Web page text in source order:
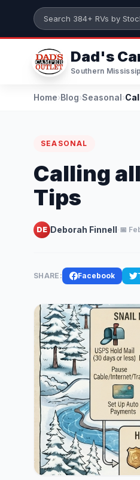
Skip to main content
Search 384+ RVs
Dad's
Southern
Home›Blog›Seasonal›
SEASONAL
Calling
Tips
DE Deborah Finnell 📅
SHARE: Facebook